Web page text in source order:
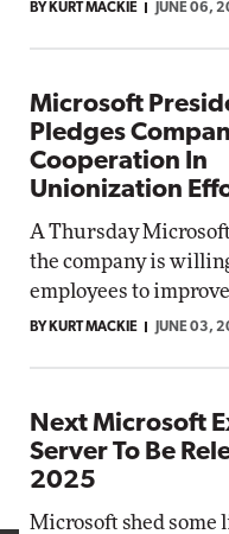
BY KURT MACKIE JUNE 06,
Microsoft
Pledges
Cooperation In
Unionization
A Thursday
the company is
employees to
BY KURT MACKIE JUNE 03,
Next Microsoft
Server To Be
2025
Microsoft shed some